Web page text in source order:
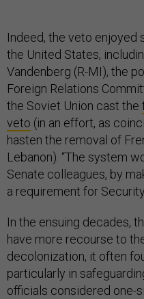
Indeed, the veto enjoyed
the United States,
Vandenberg (R-MI), the
Foreign Relations
the Soviet Union cast the
veto (in an effort, as
hasten the removal of
Lebanon). “The system
Senate colleagues, by
a requirement for
In the ensuing decades,
have more recourse to
decolonization, it often
particularly in
officials considered one-